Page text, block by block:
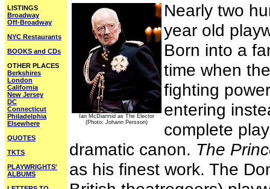
LISTINGS
Broadway
Off-Broadway
NYC Restaurants
BOOKS and CDs
OTHER PLACES
Berkshires
London
California
New Jersey
DC
Connecticut
Philadelphia
Elsewhere
QUOTES
TKTS
PLAYWRIGHTS'
ALBUMS
Ian McDiarmid as The Elector
(Photo: Johann Persson)
Nearly two
year old
Born into a
time when
fighting
entering
complete
dramatic canon. The
as his finest work. The